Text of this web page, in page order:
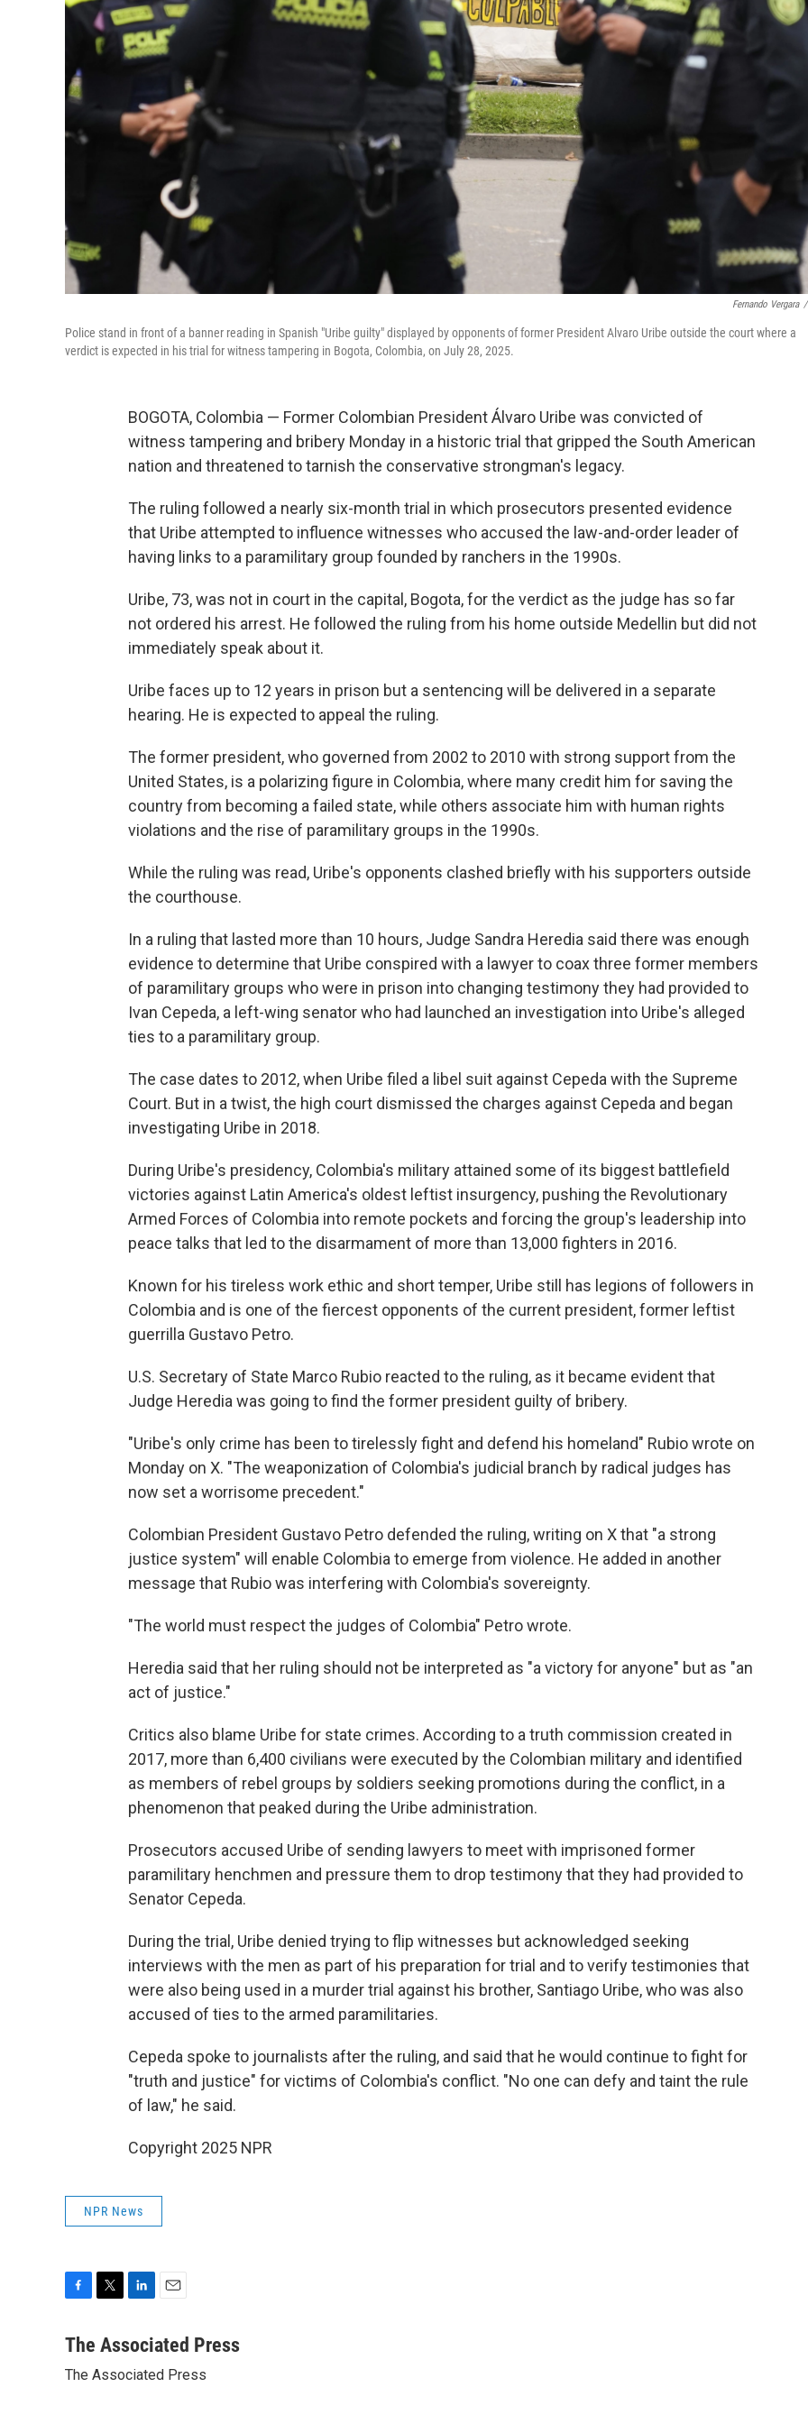
Fernando Vergara /
Police stand in front of a banner reading in Spanish "Uribe guilty" displayed by opponents of former President Alvaro Uribe outside the court where a
verdict is expected in his trial for witness tampering in Bogota, Colombia, on July 28, 2025.
BOGOTA, Colombia — Former Colombian President Álvaro Uribe was convicted of
witness tampering and bribery Monday in a historic trial that gripped the South American
nation and threatened to tarnish the conservative strongman's legacy.
The ruling followed a nearly six-month trial in which prosecutors presented evidence
that Uribe attempted to influence witnesses who accused the law-and-order leader of
having links to a paramilitary group founded by ranchers in the 1990s.
Uribe, 73, was not in court in the capital, Bogota, for the verdict as the judge has so far
not ordered his arrest. He followed the ruling from his home outside Medellin but did not
immediately speak about it.
Uribe faces up to 12 years in prison but a sentencing will be delivered in a separate
hearing. He is expected to appeal the ruling.
The former president, who governed from 2002 to 2010 with strong support from the
United States, is a polarizing figure in Colombia, where many credit him for saving the
country from becoming a failed state, while others associate him with human rights
violations and the rise of paramilitary groups in the 1990s.
While the ruling was read, Uribe's opponents clashed briefly with his supporters outside
the courthouse.
In a ruling that lasted more than 10 hours, Judge Sandra Heredia said there was enough
evidence to determine that Uribe conspired with a lawyer to coax three former members
of paramilitary groups who were in prison into changing testimony they had provided to
Ivan Cepeda, a left-wing senator who had launched an investigation into Uribe's alleged
ties to a paramilitary group.
The case dates to 2012, when Uribe filed a libel suit against Cepeda with the Supreme
Court. But in a twist, the high court dismissed the charges against Cepeda and began
investigating Uribe in 2018.
During Uribe's presidency, Colombia's military attained some of its biggest battlefield
victories against Latin America's oldest leftist insurgency, pushing the Revolutionary
Armed Forces of Colombia into remote pockets and forcing the group's leadership into
peace talks that led to the disarmament of more than 13,000 fighters in 2016.
Known for his tireless work ethic and short temper, Uribe still has legions of followers in
Colombia and is one of the fiercest opponents of the current president, former leftist
guerrilla Gustavo Petro.
U.S. Secretary of State Marco Rubio reacted to the ruling, as it became evident that
Judge Heredia was going to find the former president guilty of bribery.
"Uribe's only crime has been to tirelessly fight and defend his homeland" Rubio wrote on
Monday on X. "The weaponization of Colombia's judicial branch by radical judges has
now set a worrisome precedent."
Colombian President Gustavo Petro defended the ruling, writing on X that "a strong
justice system" will enable Colombia to emerge from violence. He added in another
message that Rubio was interfering with Colombia's sovereignty.
"The world must respect the judges of Colombia" Petro wrote.
Heredia said that her ruling should not be interpreted as "a victory for anyone" but as "an
act of justice."
Critics also blame Uribe for state crimes. According to a truth commission created in
2017, more than 6,400 civilians were executed by the Colombian military and identified
as members of rebel groups by soldiers seeking promotions during the conflict, in a
phenomenon that peaked during the Uribe administration.
Prosecutors accused Uribe of sending lawyers to meet with imprisoned former
paramilitary henchmen and pressure them to drop testimony that they had provided to
Senator Cepeda.
During the trial, Uribe denied trying to flip witnesses but acknowledged seeking
interviews with the men as part of his preparation for trial and to verify testimonies that
were also being used in a murder trial against his brother, Santiago Uribe, who was also
accused of ties to the armed paramilitaries.
Cepeda spoke to journalists after the ruling, and said that he would continue to fight for
"truth and justice" for victims of Colombia's conflict. "No one can defy and taint the rule
of law," he said.
Copyright 2025 NPR
NPR News
c
b
t
n
e
a
l
The Associated Press
The Associated Press